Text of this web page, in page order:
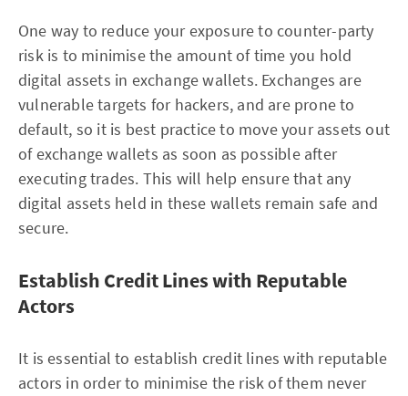
One way to reduce your exposure to counter-party
risk is to minimise the amount of time you hold
digital assets in exchange wallets. Exchanges are
vulnerable targets for hackers, and are prone to
default, so it is best practice to move your assets out
of exchange wallets as soon as possible after
executing trades. This will help ensure that any
digital assets held in these wallets remain safe and
secure.
Establish Credit Lines with Reputable
Actors
It is essential to establish credit lines with reputable
actors in order to minimise the risk of them never